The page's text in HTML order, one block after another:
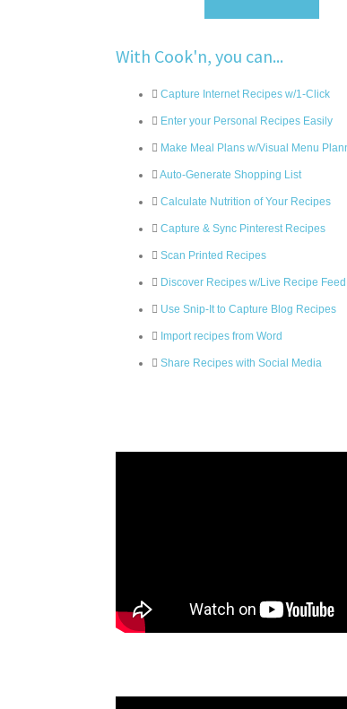
With Cook'n, you can...
Capture Internet Recipes w/1-Click
Enter your Personal Recipes Easily
Make Meal Plans w/Visual Menu
Auto-Generate Shopping List
Calculate Nutrition of Your Recipes
Capture & Sync Pinterest Recipes
Scan Printed Recipes
Discover Recipes w/Live Recipe Feed
Use Snip-It to Capture Blog Recipes
Import recipes from Word
Share Recipes with Social Media